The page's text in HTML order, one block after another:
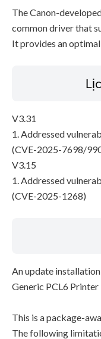
The Canon-
common driver that
It provides an
V3.31
1. Addressed
(CVE-2025-7698/
V3.15
1. Addressed
(CVE-2025-1268)
An update
Generic PCL6 Printer
This is a package-
The following